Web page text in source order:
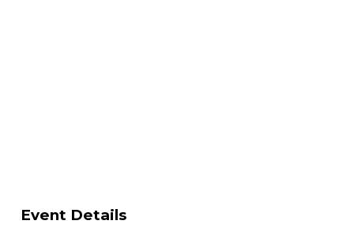
Event Details